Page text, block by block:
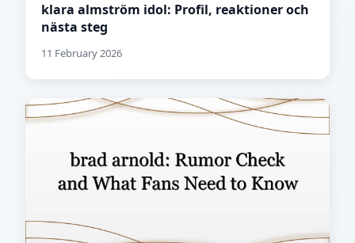
klara almström idol: Profil, reaktioner och
nästa steg
11 February 2026